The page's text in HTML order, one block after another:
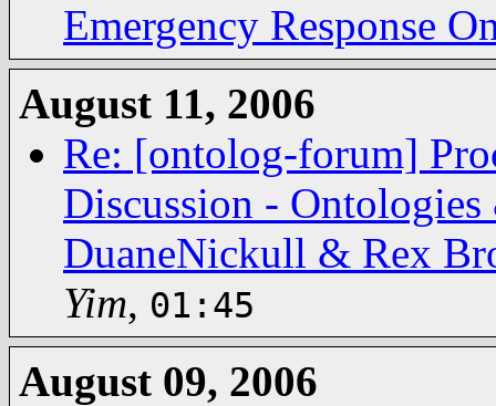
Emergency Response
August 11, 2006
Re: [ontolog-forum]
Discussion -
DuaneNickull & Rex
Yim, 01:45
August 09, 2006